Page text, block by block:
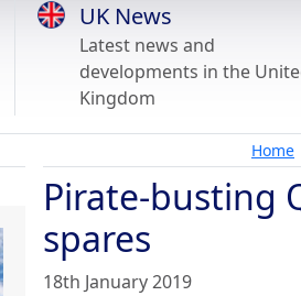
UK News
Latest news and
developments in the
Kingdom
Home
Pirate-busting
spares
18th January 2019